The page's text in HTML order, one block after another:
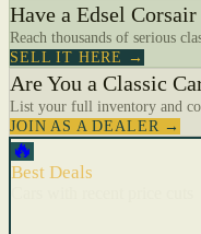
Have a Edsel
Reach thousands of serious
SELL IT HERE →
Are You a Classic
List your full inventory and
JOIN AS A DEALER →
🔥
Best Deals